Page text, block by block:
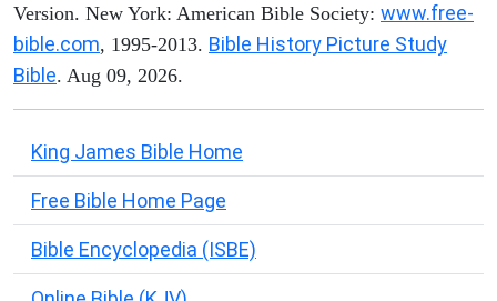
Version. New York: American Bible Society: www.free-
bible.com, 1995-2013. Bible History Picture Study
Bible. Aug 09, 2026.
King James Bible Home
Free Bible Home Page
Bible Encyclopedia (ISBE)